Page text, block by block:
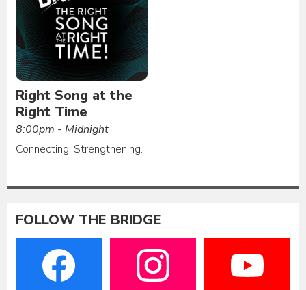
Right Song at the
Right Time
8:00pm - Midnight
Connecting. Strengthening.
FOLLOW THE BRIDGE